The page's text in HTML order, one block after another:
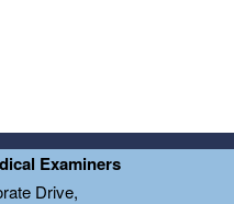
Examiners
Drive,